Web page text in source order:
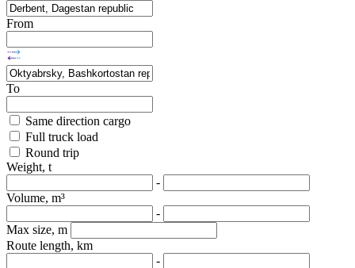
From
To
Same direction cargo
Full truck load
Round trip
Weight, t
-
Volume, m³
-
Max size, m
Route length, km
-